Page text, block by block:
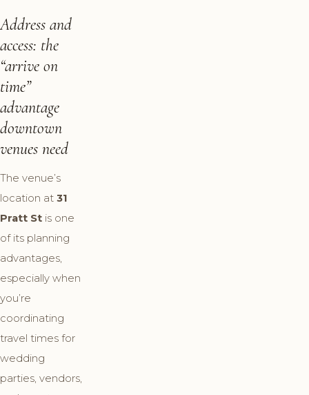
Address and
access: the
“arrive on
time”
advantage
downtown
venues need
The venue’s
location at 31
Pratt St is one
of its planning
advantages,
especially when
you’re
coordinating
travel times for
wedding
parties, vendors,